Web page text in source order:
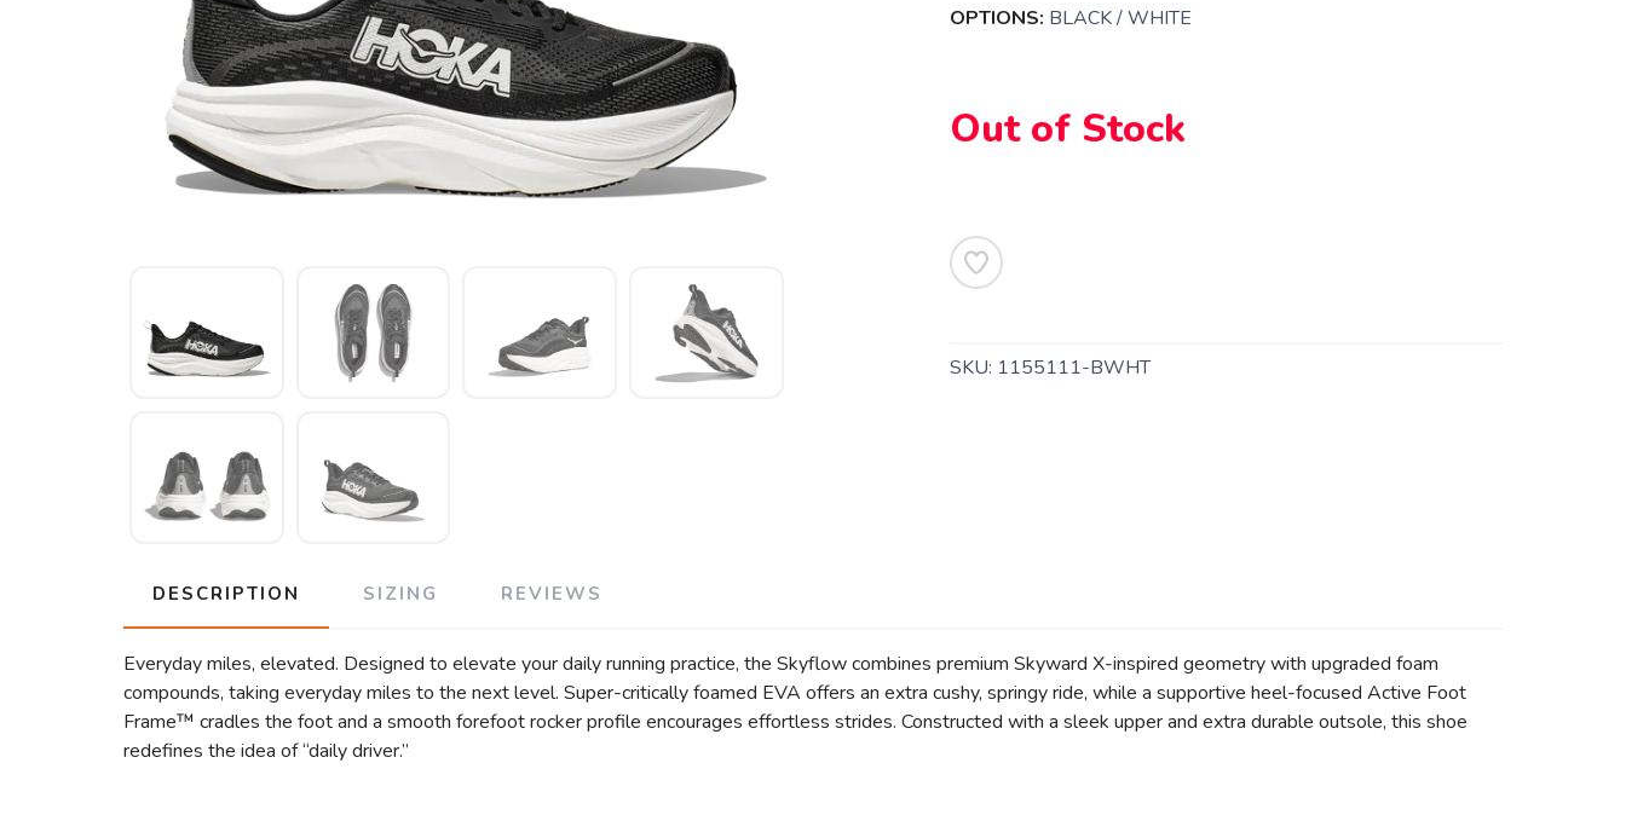
OPTIONS: BLACK / WHITE
Out of Stock
SKU: 1155111-BWHT
DESCRIPTION SIZING REVIEWS
Everyday miles, elevated. Designed to elevate your daily running practice, the Skyflow combines premium Skyward X-inspired geometry with upgraded foam
compounds, taking everyday miles to the next level. Super-critically foamed EVA offers an extra cushy, springy ride, while a supportive heel-focused Active Foot
Frame™ cradles the foot and a smooth forefoot rocker profile encourages effortless strides. Constructed with a sleek upper and extra durable outsole, this shoe
redefines the idea of “daily driver.”